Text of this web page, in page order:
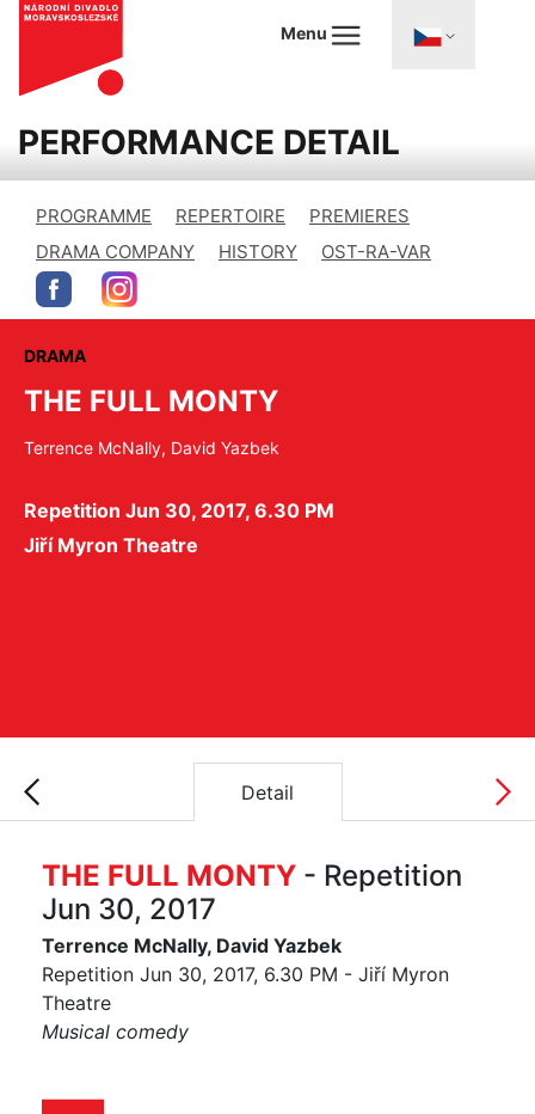
Menu
PERFORMANCE DETAIL
PROGRAMME REPERTOIRE
PREMIERES
DRAMA COMPANY
HISTORY OST-RA-VAR
DRAMA
THE FULL MONTY
Terrence McNally, David Yazbek
Repetition Jun 30, 2017, 6.30 PM
Jiří Myron Theatre
Detail
THE FULL MONTY - Repetition
Jun 30, 2017
Terrence McNally, David Yazbek
Repetition Jun 30, 2017, 6.30 PM - Jiří Myron
Theatre
Musical comedy